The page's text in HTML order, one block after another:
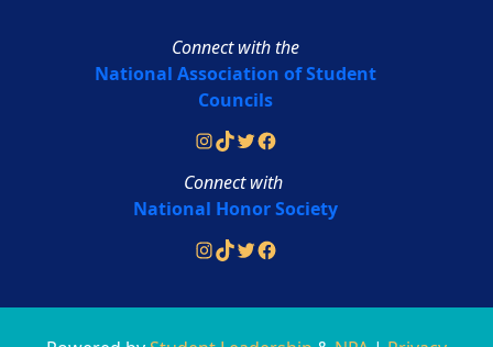
Connect with the
National Association of Student
Councils
Instagram TikTok Twitter
Facebook
Connect with
National Honor Society
Instagram TikTok Twitter Facebook